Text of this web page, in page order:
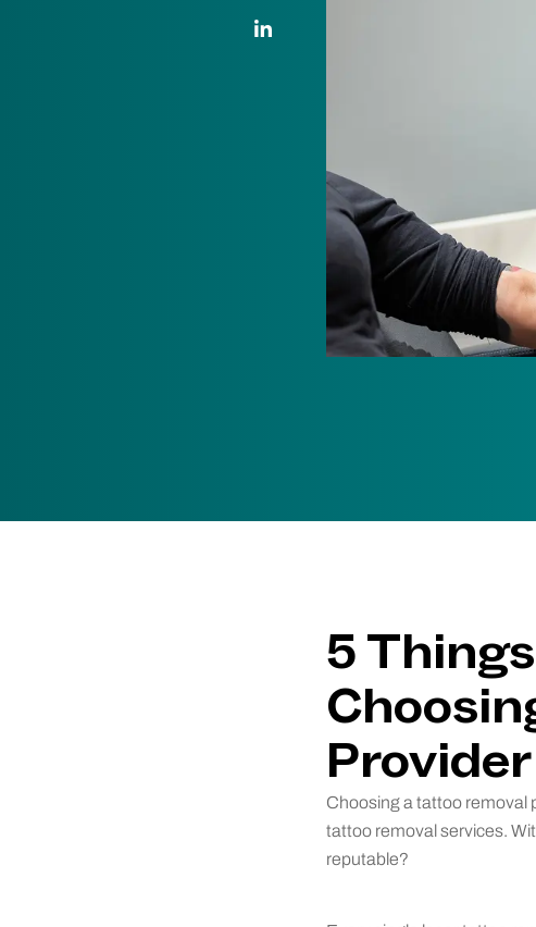
LinkedIn Link
5
Provider
Choosing a tattoo removal
tattoo removal services.
reputable?